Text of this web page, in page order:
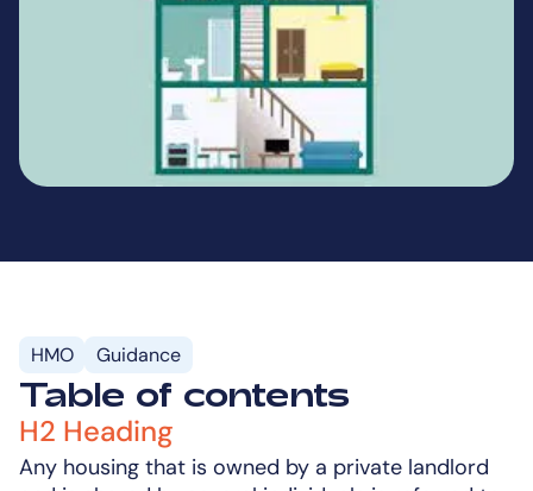
HMO Guidance
Table of contents
H2 Heading
Any housing that is owned by a private landlord